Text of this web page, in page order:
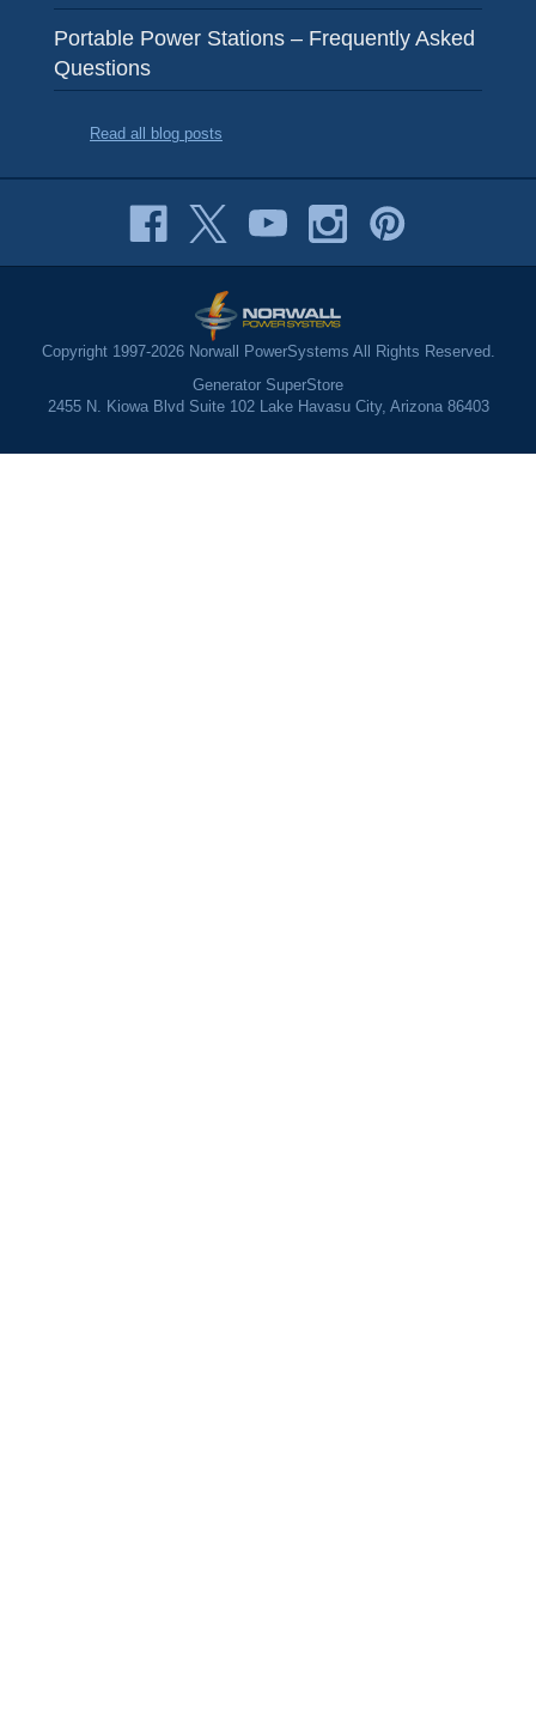
Portable Power Stations – Frequently Asked
Questions
Read all blog posts
Copyright 1997-2026 Norwall PowerSystems All Rights Reserved.
Generator SuperStore
2455 N. Kiowa Blvd Suite 102 Lake Havasu City, Arizona 86403